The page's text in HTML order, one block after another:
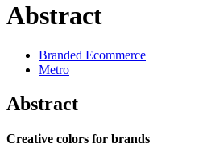
Abstract
Branded Ecommerce
Metro
Abstract
Creative colors for brands